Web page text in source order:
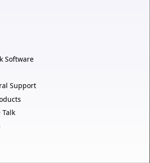
Software
Support